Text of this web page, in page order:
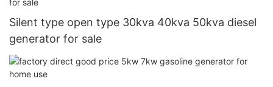
Silent type open type 30kva 40kva 50kva diesel
generator for sale